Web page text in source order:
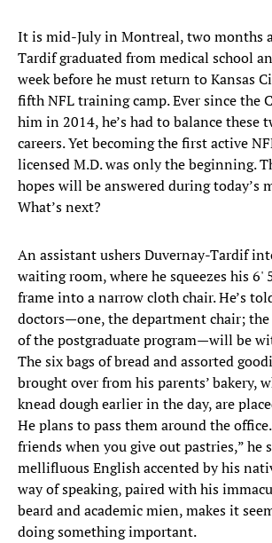
It is mid-July in Montreal, two months
Tardif graduated from medical school
week before he must return to Kansas
fifth NFL training camp. Ever since the
him in 2014, he’s had to balance these
careers. Yet becoming the first active
licensed M.D. was only the beginning.
hopes will be answered during today’s
What’s next?
An assistant ushers Duvernay-Tardif
waiting room, where he squeezes his 6'
frame into a narrow cloth chair. He’s
doctors—one, the department chair; the
of the postgraduate program—will be
The six bags of bread and assorted
brought over from his parents’ bakery,
knead dough earlier in the day, are
He plans to pass them around the
friends when you give out pastries,” he
mellifluous English accented by his
way of speaking, paired with his
beard and academic mien, makes it
doing something important.